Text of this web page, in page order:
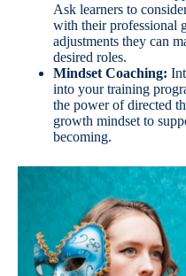
Ask learners to
with their professional
adjustments they can
desired roles.
Mindset Coaching:
into your training
the power of directed
growth mindset to
becoming.